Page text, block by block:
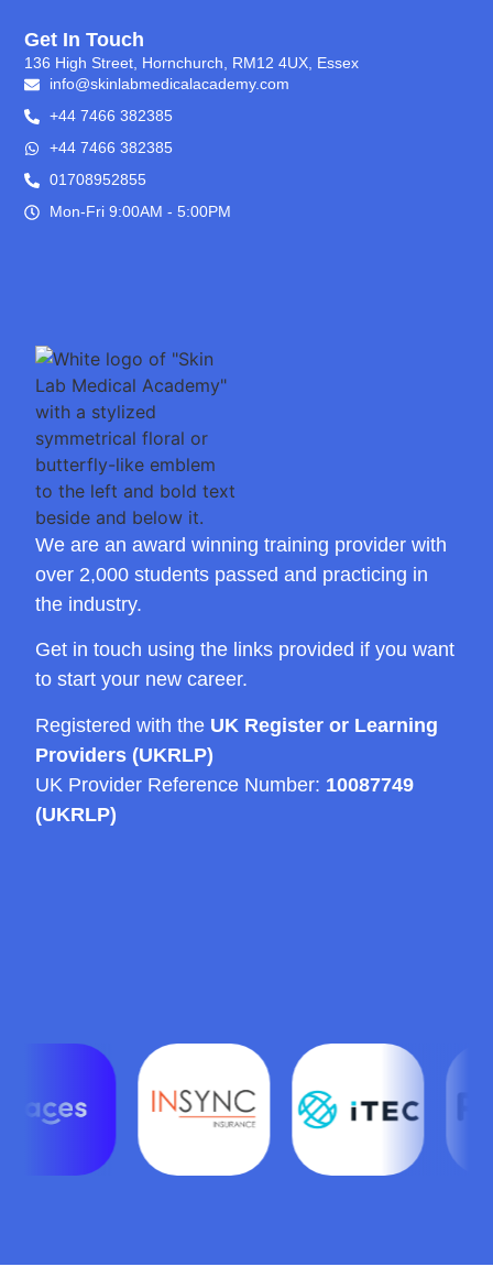
We are an award winning training provider with
over 2,000 students passed and practicing in
the industry.
Get in touch using the links provided if you want
to start your new career.
Registered with the UK Register or Learning
Providers (UKRLP)
UK Provider Reference Number: 10087749
(UKRLP)
Get In Touch
136 High Street, Hornchurch, RM12 4UX, Essex
info@skinlabmedicalacademy.com
+44 7466 382385
+44 7466 382385
01708952855
Mon-Fri 9:00AM - 5:00PM